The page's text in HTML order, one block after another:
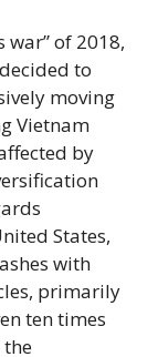
of 2018,
to
moving
Vietnam
by
States,
with
primarily
ten times
the